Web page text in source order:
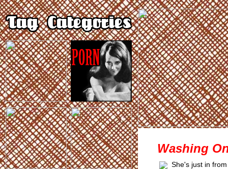
Washing
She's just in